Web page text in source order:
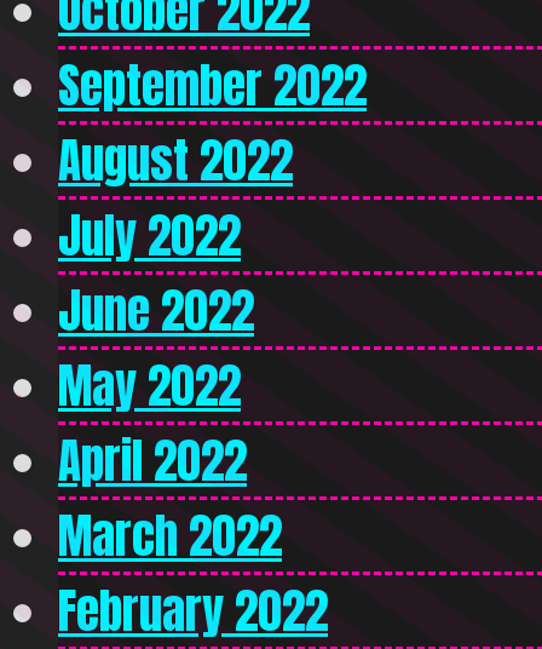
September 2022
August 2022
July 2022
June 2022
May 2022
April 2022
March 2022
February 2022